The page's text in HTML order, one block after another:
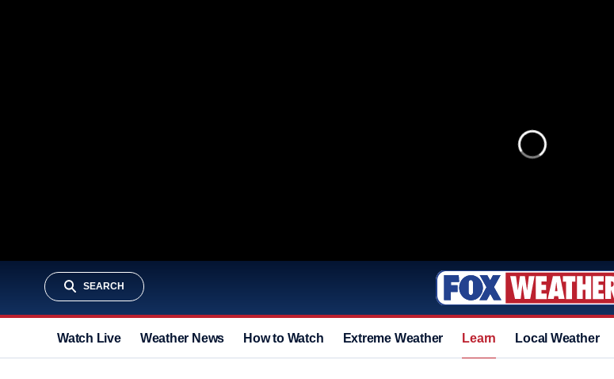
SEARCH
Watch Live Weather News How to Watch Extreme Weather Learn Local Weather